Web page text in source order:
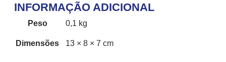
INFORMAÇÃO ADICIONAL
Peso 0,1 kg
Dimensões 13 × 8 × 7 cm